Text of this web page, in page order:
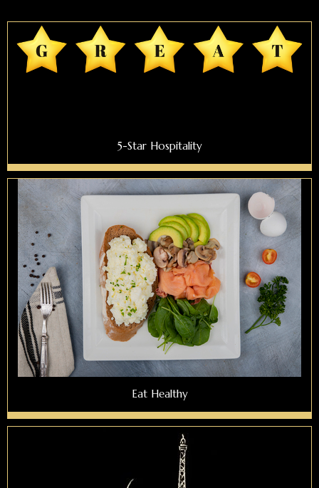
5-Star Hospitality
Eat Healthy